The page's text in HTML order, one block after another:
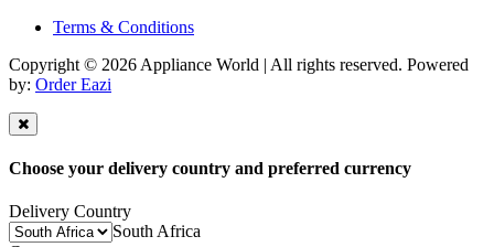
Terms & Conditions
Copyright © 2026 Appliance World | All rights reserved. Powered
by: Order Eazi
Choose your delivery country and preferred currency
Delivery Country
South Africa